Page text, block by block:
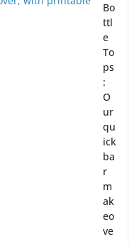
Bo
ttl
e
To
ps
:
O
ur
qu
ick
ba
r
m
ak
eo
ve